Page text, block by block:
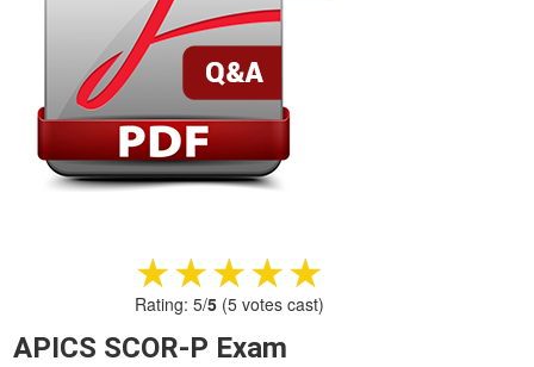
★★★★★
★★★★★
Rating: 5/5(5votes cast)
APICS SCOR-P Exam